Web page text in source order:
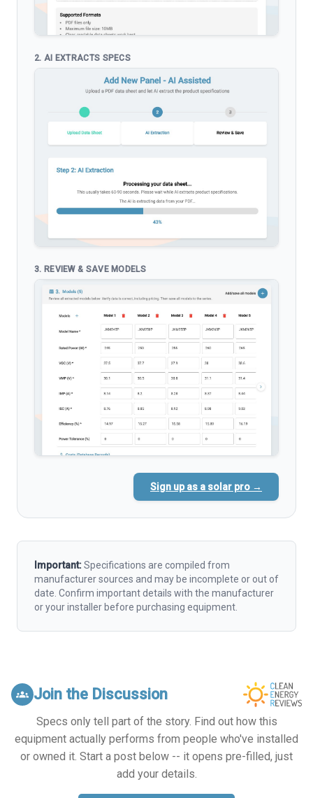
2. AI EXTRACTS SPECS
3. REVIEW & SAVE MODELS
Sign up as a solar pro →
Important:Specifications are compiled from
manufacturer sources and may be incomplete or out of
date. Confirm important details with the manufacturer
or your installer before purchasing equipment.
groups Join the Discussion
Specs only tell part of the story. Find out how this
equipment actually performs from people who've installed
or owned it. Start a post below -- it opens pre-filled, just
add your details.